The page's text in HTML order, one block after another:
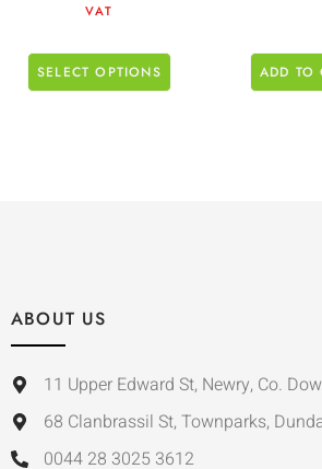
VAT
SELECT OPTIONS ADD TO
ABOUT US
11 Upper Edward St, Newry, Co.
68 Clanbrassil St, Townparks,
0044 28 3025 3612